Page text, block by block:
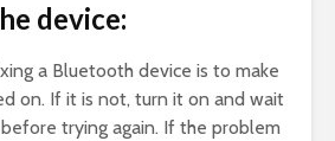
device:
a Bluetooth device is to make
on. If it is not, turn it on and wait
trying again. If the problem